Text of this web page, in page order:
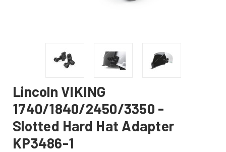
Lincoln VIKING
1740/1840/2450/3350 -
Slotted Hard Hat Adapter
KP3486-1